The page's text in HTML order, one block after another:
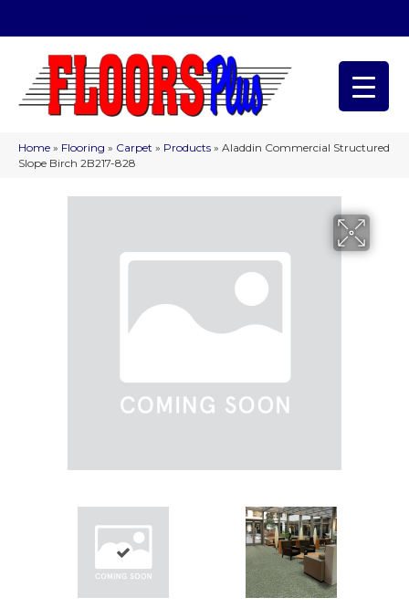
Home » Flooring » Carpet » Products » Aladdin Commercial Structured
Slope Birch 2B217-828